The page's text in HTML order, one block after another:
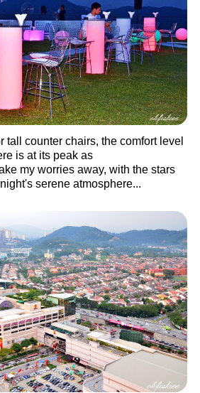
tall counter chairs, the comfort level
is at its peak as
my worries away, with the stars
serene atmosphere...